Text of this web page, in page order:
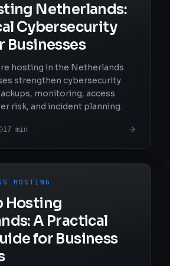
Netherlands:
Cybersecurity
Businesses
hosting in the Netherlands
strengthen cybersecurity
monitoring, access
risk, and incident planning.
17 min
HOSTING
Hosting
A Practical
for Business